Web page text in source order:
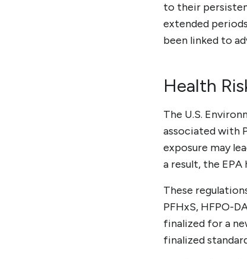
to their
extended
been linked to
Health
The U.S.
associated with
exposure may
a result, the EPA
These
PFHxS, HFPO-
finalized for a
finalized